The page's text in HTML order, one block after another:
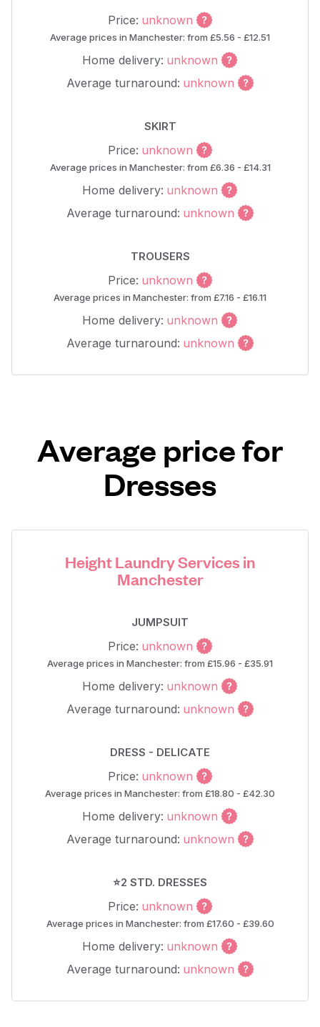
Price: unknown
Average prices in Manchester: from £5.56 - £12.51
Home delivery: unknown
Average turnaround: unknown
SKIRT
Price: unknown
Average prices in Manchester: from £6.36 - £14.31
Home delivery: unknown
Average turnaround: unknown
TROUSERS
Price: unknown
Average prices in Manchester: from £7.16 - £16.11
Home delivery: unknown
Average turnaround: unknown
Average price for
Dresses
Height Laundry Services in
Manchester
JUMPSUIT
Price: unknown
Average prices in Manchester: from £15.96 - £35.91
Home delivery: unknown
Average turnaround: unknown
DRESS - DELICATE
Price: unknown
Average prices in Manchester: from £18.80 - £42.30
Home delivery: unknown
Average turnaround: unknown
⭐2 STD. DRESSES
Price: unknown
Average prices in Manchester: from £17.60 - £39.60
Home delivery: unknown
Average turnaround: unknown